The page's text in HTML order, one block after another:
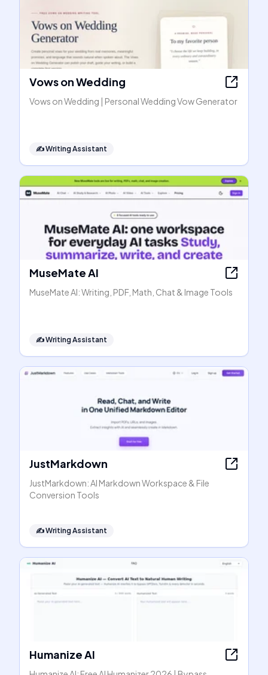
Vows on Wedding
Vows on Wedding | Personal Wedding Vow Generator
✍️Writing Assistant
MuseMate AI
MuseMate AI: Writing, PDF, Math, Chat & Image Tools
✍️Writing Assistant
JustMarkdown
JustMarkdown: AI Markdown Workspace & File
Conversion Tools
✍️Writing Assistant
Humanize AI